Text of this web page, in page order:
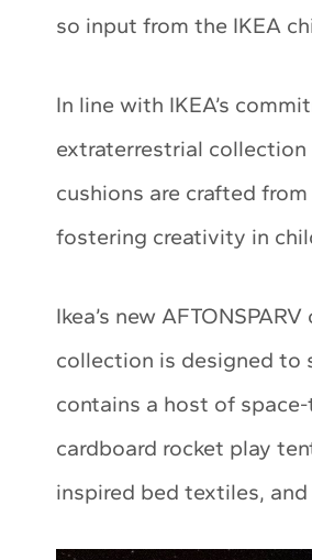
so input from the IKEA
In line with IKEA’s
extraterrestrial collection
cushions are crafted
fostering creativity in
Ikea’s new
collection is designed to
contains a host of
cardboard rocket play
inspired bed textiles,